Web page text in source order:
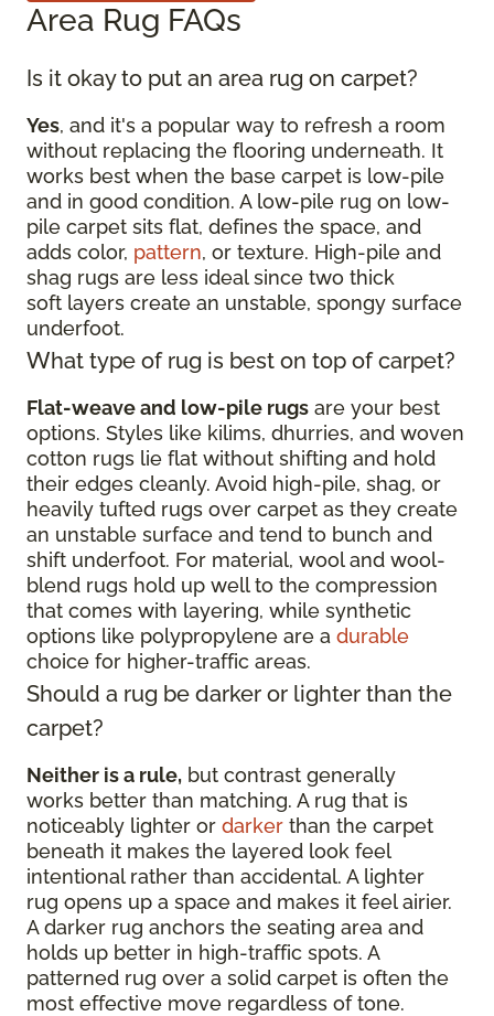
Area Rug FAQs
Is it okay to put an area rug on carpet?
Yes, and it's a popular way to refresh a room
without replacing the flooring underneath. It
works best when the base carpet is low-pile
and in good condition. A low-pile rug on low-
pile carpet sits flat, defines the space, and
adds color, pattern, or texture. High-pile and
shag rugs are less ideal since two thick
soft layers create an unstable, spongy surface
underfoot.
What type of rug is best on top of carpet?
Flat-weave and low-pile rugs are your best
options. Styles like kilims, dhurries, and woven
cotton rugs lie flat without shifting and hold
their edges cleanly. Avoid high-pile, shag, or
heavily tufted rugs over carpet as they create
an unstable surface and tend to bunch and
shift underfoot. For material, wool and wool-
blend rugs hold up well to the compression
that comes with layering, while synthetic
options like polypropylene are a durable
choice for higher-traffic areas.
Should a rug be darker or lighter than the
carpet?
Neither is a rule, but contrast generally
works better than matching. A rug that is
noticeably lighter or darker than the carpet
beneath it makes the layered look feel
intentional rather than accidental. A lighter
rug opens up a space and makes it feel airier.
A darker rug anchors the seating area and
holds up better in high-traffic spots. A
patterned rug over a solid carpet is often the
most effective move regardless of tone.